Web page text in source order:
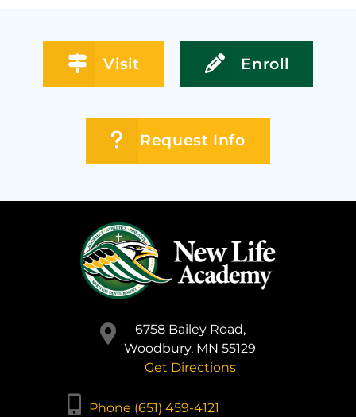
Visit Enroll
Request Info
6758 Bailey Road,
Woodbury, MN 55129
Get Directions
Phone (651) 459-4121